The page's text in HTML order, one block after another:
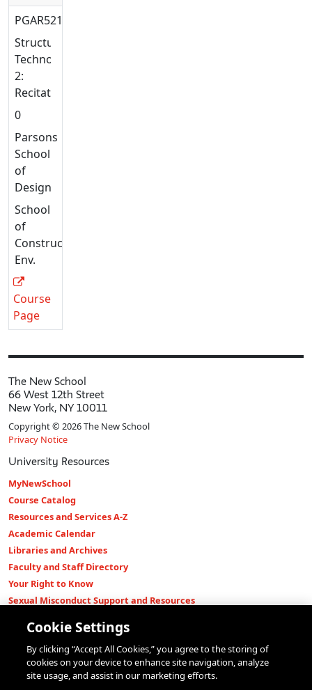
PGAR5216
Structural
Technology
2:
Recitation
0
Parsons
School
of
Design
School
of
Constructed
Env.
Course
Page
The New School
66 West 12th Street
New York, NY 10011
Copyright © 2026 The New School
Privacy Notice
University Resources
MyNewSchool
Course Catalog
Resources and Services A-Z
Academic Calendar
Libraries and Archives
Faculty and Staff Directory
Your Right to Know
Sexual Misconduct Support and Resources
Shop The New Store
Working at The New School
Events
Cookie Settings
By clicking “Accept All Cookies,” you agree to the storing of
cookies on your device to enhance site navigation, analyze
site usage, and assist in our marketing efforts.